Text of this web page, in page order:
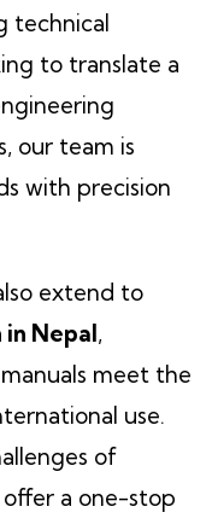
technical
to translate a
our team is
with precision
extend to
Nepal,
meet the
use.
of
offer a one-stop